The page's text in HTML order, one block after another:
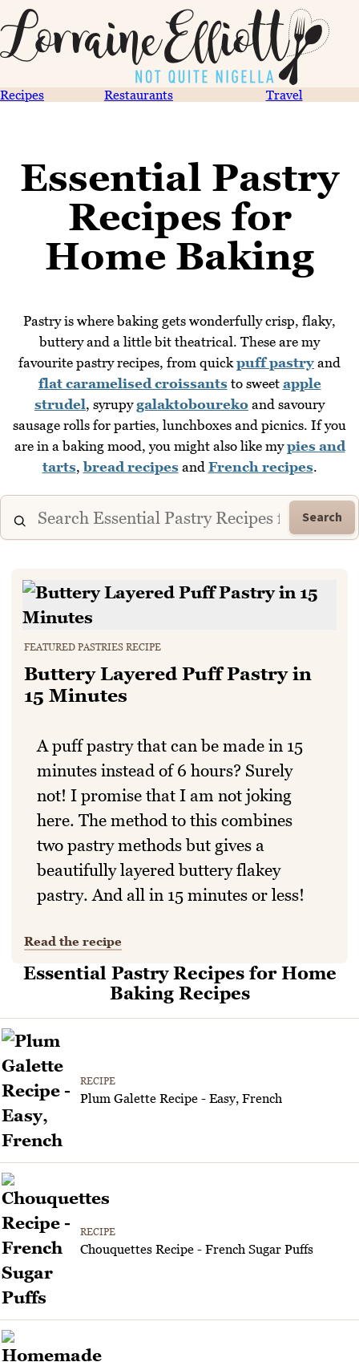
Recipes Restaurants Travel
Essential Pastry
Recipes for
Home Baking
Pastry is where baking gets wonderfully crisp, flaky,
buttery and a little bit theatrical. These are my
favourite pastry recipes, from quickpuff pastry and
flat caramelised croissantsto sweet apple
strudel, syrupygalaktoboureko and savoury
sausage rolls for parties, lunchboxes and picnics. If you
are in a baking mood, you might also like mypies and
tarts,bread recipesand French recipes.
Search
FEATURED PASTRIES RECIPE
Buttery Layered Puff Pastry in
15 Minutes
A puff pastry that can be made in 15
minutes instead of 6 hours? Surely
not! I promise that I am not joking
here. The method to this combines
two pastry methods but gives a
beautifully layered buttery flakey
pastry. And all in 15 minutes or less!
Read the recipe
Essential Pastry Recipes for Home
Baking Recipes
RECIPE
Plum Galette Recipe - Easy, French
RECIPE
Chouquettes Recipe - French Sugar Puffs